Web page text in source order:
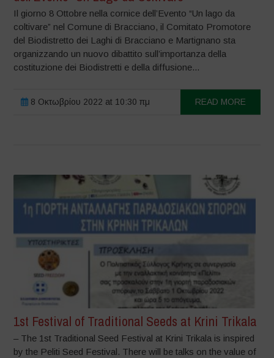
Il giorno 8 Ottobre nella cornice dell’Evento “Un lago da
coltivare” nel Comune di Bracciano, il Comitato Promotore
del Biodistretto dei Laghi di Bracciano e Martignano sta
organizzando un nuovo dibattito sull’importanza della
costituzione dei Biodistretti e della diffusione...
8 Οκτωβρίου 2022 at 10:30 πμ READ MORE
1st Festival of Traditional Seeds at Krini Trikala
– The 1st Traditional Seed Festival at Krini Trikala is inspired
by the Peliti Seed Festival. There will be talks on the value of